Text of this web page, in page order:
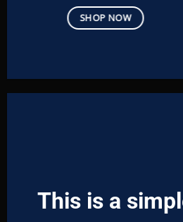
SHOP NOW
This is a